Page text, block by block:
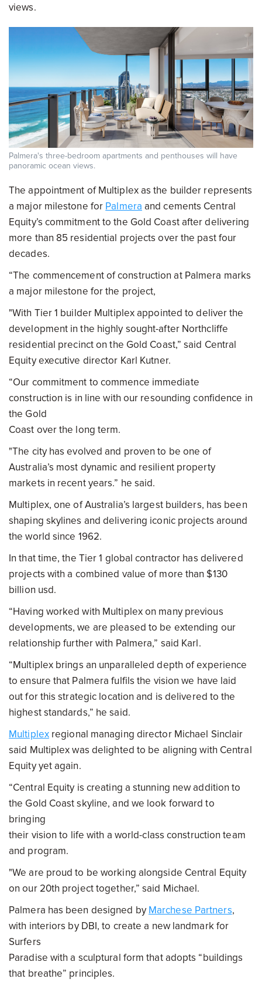
views.
Palmera's three-bedroom apartments and penthouses will have
panoramic ocean views.
The appointment of Multiplex as the builder represents
a major milestone for Palmera and cements Central
Equity’s commitment to the Gold Coast after delivering
more than 85 residential projects over the past four
decades.
“The commencement of construction at Palmera marks
a major milestone for the project,
"With Tier 1 builder Multiplex appointed to deliver the
development in the highly sought-after Northcliffe
residential precinct on the Gold Coast,” said Central
Equity executive director Karl Kutner.
“Our commitment to commence immediate
construction is in line with our resounding confidence in
the Gold
Coast over the long term.
"The city has evolved and proven to be one of
Australia’s most dynamic and resilient property
markets in recent years.” he said.
Multiplex, one of Australia’s largest builders, has been
shaping skylines and delivering iconic projects around
the world since 1962.
In that time, the Tier 1 global contractor has delivered
projects with a combined value of more than $130
billion usd.
“Having worked with Multiplex on many previous
developments, we are pleased to be extending our
relationship further with Palmera,” said Karl.
“Multiplex brings an unparalleled depth of experience
to ensure that Palmera fulfils the vision we have laid
out for this strategic location and is delivered to the
highest standards,” he said.
Multiplexregional managing director Michael Sinclair
said Multiplex was delighted to be aligning with Central
Equity yet again.
“Central Equity is creating a stunning new addition to
the Gold Coast skyline, and we look forward to
bringing
their vision to life with a world-class construction team
and program.
"We are proud to be working alongside Central Equity
on our 20th project together,” said Michael.
Palmera has been designed by Marchese Partners,
with interiors by DBI, to create a new landmark for
Surfers
Paradise with a sculptural form that adopts “buildings
that breathe” principles.